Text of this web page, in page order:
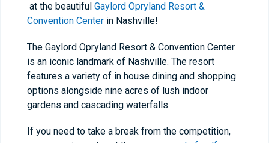
at the beautiful Gaylord Opryland Resort &
Convention Center in Nashville!
The Gaylord Opryland Resort & Convention Center
is an iconic landmark of Nashville. The resort
features a variety of in house dining and shopping
options alongside nine acres of lush indoor
gardens and cascading waterfalls.
If you need to take a break from the competition,